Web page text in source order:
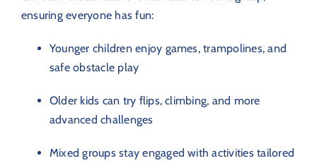
ensuring everyone has fun:
Younger children enjoy games, trampolines, and
safe obstacle play
Older kids can try flips, climbing, and more
advanced challenges
Mixed groups stay engaged with activities tailored